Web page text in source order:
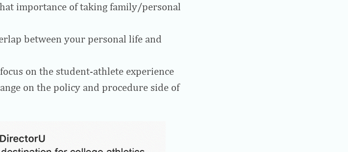
importance of taking family/personal
between your personal life and
on the student-athlete experience
on the policy and procedure side of